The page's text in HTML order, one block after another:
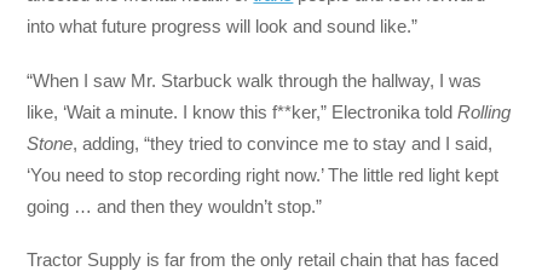
into what future progress will look and sound like.”
“When I saw Mr. Starbuck walk through the hallway, I was
like, ‘Wait a minute. I know this f**ker,” Electronika toldRolling
Stone, adding, “they tried to convince me to stay and I said,
‘You need to stop recording right now.’ The little red light kept
going … and then they wouldn’t stop.”
Tractor Supply is far from the only retail chain that has faced